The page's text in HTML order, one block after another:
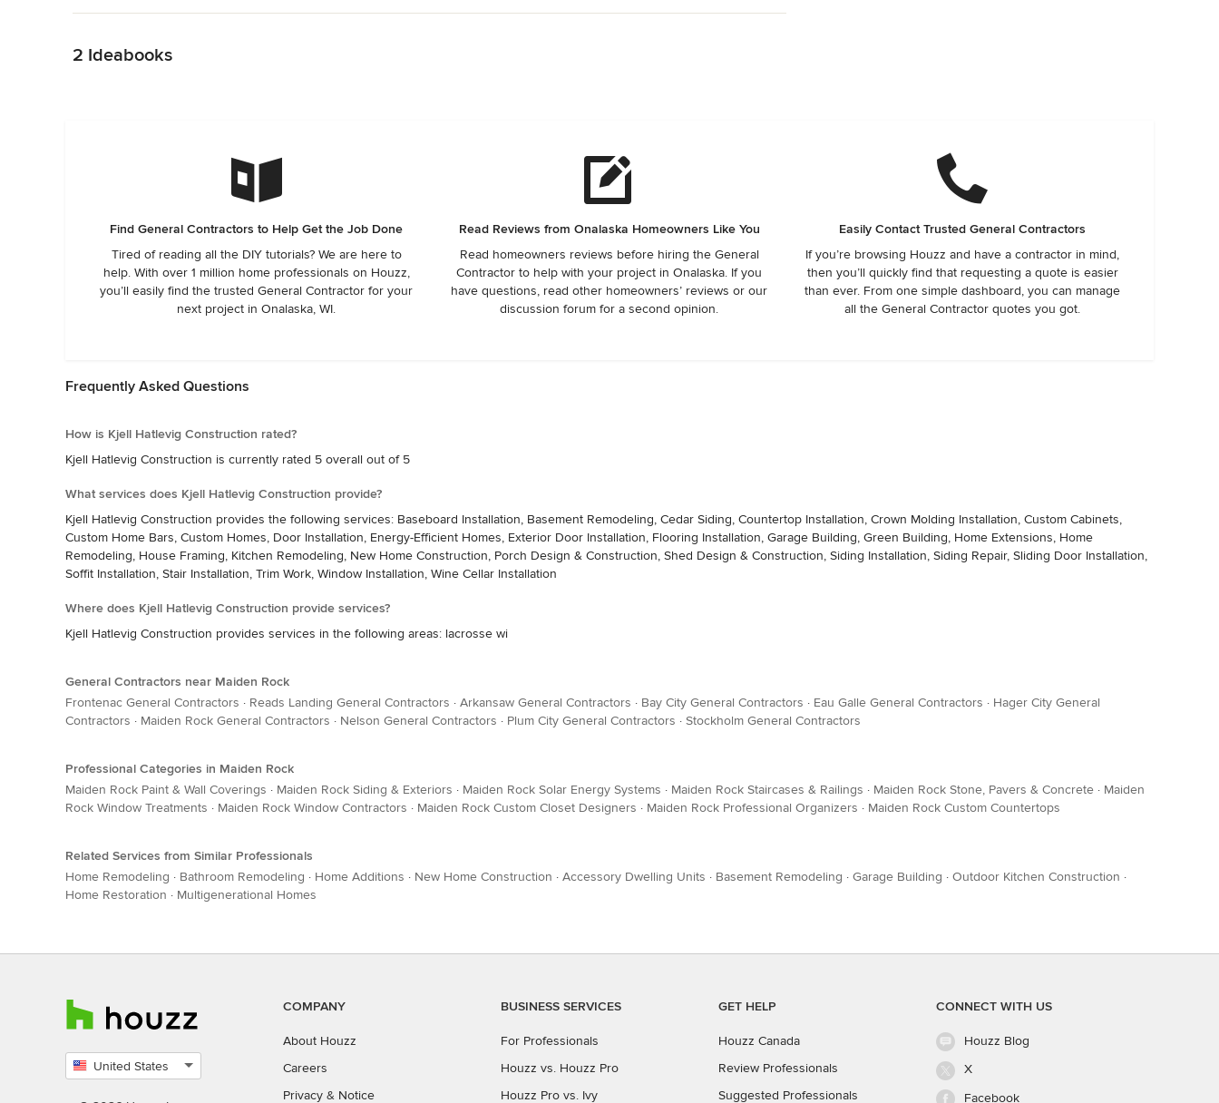
2 Ideabooks
Find General Contractors to Help Get the Job Done
Tired of reading all the DIY tutorials? We are here to
help. With over 1 million home professionals on Houzz,
you’ll easily find the trusted General Contractor for your
next project in Onalaska, WI.
Read Reviews from Onalaska Homeowners Like You
Read homeowners reviews before hiring the General
Contractor to help with your project in Onalaska. If you
have questions, read other homeowners’ reviews or our
discussion forum for a second opinion.
Easily Contact Trusted General Contractors
If you’re browsing Houzz and have a contractor in mind,
then you’ll quickly find that requesting a quote is easier
than ever. From one simple dashboard, you can manage
all the General Contractor quotes you got.
Frequently Asked Questions
How is Kjell Hatlevig Construction rated?
Kjell Hatlevig Construction is currently rated 5 overall out of 5
What services does Kjell Hatlevig Construction provide?
Kjell Hatlevig Construction provides the following services: Baseboard Installation, Basement Remodeling, Cedar Siding, Countertop Installation, Crown Molding Installation, Custom Cabinets,
Custom Home Bars, Custom Homes, Door Installation, Energy-Efficient Homes, Exterior Door Installation, Flooring Installation, Garage Building, Green Building, Home Extensions, Home
Remodeling, House Framing, Kitchen Remodeling, New Home Construction, Porch Design & Construction, Shed Design & Construction, Siding Installation, Siding Repair, Sliding Door Installation,
Soffit Installation, Stair Installation, Trim Work, Window Installation, Wine Cellar Installation
Where does Kjell Hatlevig Construction provide services?
Kjell Hatlevig Construction provides services in the following areas: lacrosse wi
General Contractors near Maiden Rock
Frontenac General Contractors · Reads Landing General Contractors · Arkansaw General Contractors · Bay City General Contractors · Eau Galle General Contractors · Hager City General
Contractors · Maiden Rock General Contractors · Nelson General Contractors · Plum City General Contractors · Stockholm General Contractors
Professional Categories in Maiden Rock
Maiden Rock Paint & Wall Coverings · Maiden Rock Siding & Exteriors · Maiden Rock Solar Energy Systems · Maiden Rock Staircases & Railings · Maiden Rock Stone, Pavers & Concrete · Maiden
Rock Window Treatments · Maiden Rock Window Contractors · Maiden Rock Custom Closet Designers · Maiden Rock Professional Organizers · Maiden Rock Custom Countertops
Related Services from Similar Professionals
Home Remodeling · Bathroom Remodeling · Home Additions · New Home Construction · Accessory Dwelling Units · Basement Remodeling · Garage Building · Outdoor Kitchen Construction ·
Home Restoration · Multigenerational Homes
United States
COMPANY
About Houzz
Careers
Privacy & Notice
BUSINESS SERVICES
For Professionals
Houzz vs. Houzz Pro
Houzz Pro vs. Ivy
GET HELP
Houzz Canada
Review Professionals
Suggested Professionals
CONNECT WITH US
Houzz Blog
X
Facebook